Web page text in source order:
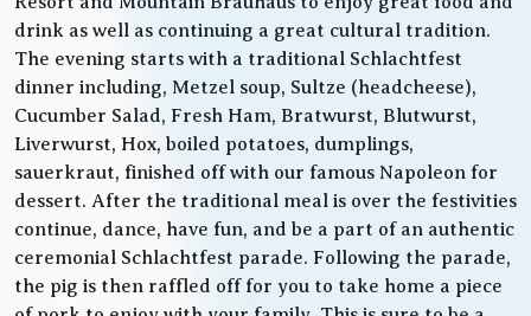
drink as well as continuing a great cultural tradition.
The evening starts with a traditional Schlachtfest
dinner including, Metzel soup, Sultze (headcheese),
Cucumber Salad, Fresh Ham, Bratwurst, Blutwurst,
Liverwurst, Hox, boiled potatoes, dumplings,
sauerkraut, finished off with our famous Napoleon for
dessert. After the traditional meal is over the festivities
continue, dance, have fun, and be a part of an authentic
ceremonial Schlachtfest parade. Following the parade,
the pig is then raffled off for you to take home a piece